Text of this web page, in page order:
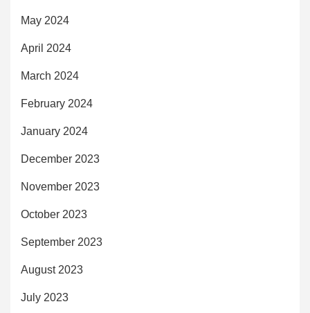
May 2024
April 2024
March 2024
February 2024
January 2024
December 2023
November 2023
October 2023
September 2023
August 2023
July 2023